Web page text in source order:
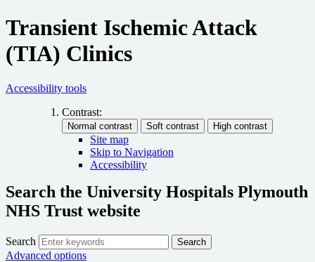
Transient Ischemic Attack
(TIA) Clinics
Accessibility tools
Contrast:
Site map
Skip to Navigation
Accessibility
Search the University Hospitals Plymouth
NHS Trust website
Search Search
Advanced options